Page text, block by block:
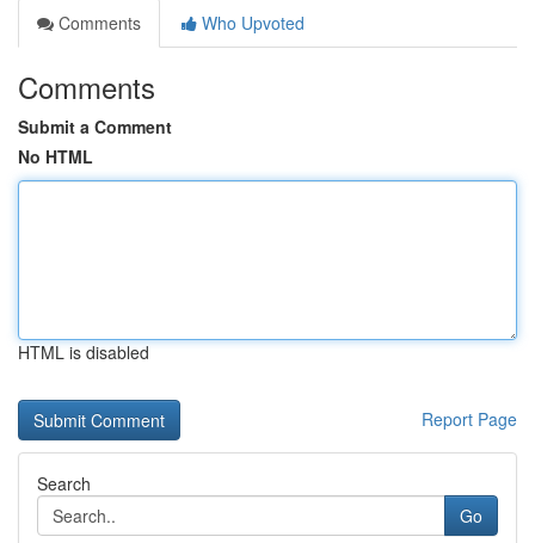
Comments
Who Upvoted
Comments
Submit a Comment
No HTML
HTML is disabled
Report Page
Search
Go